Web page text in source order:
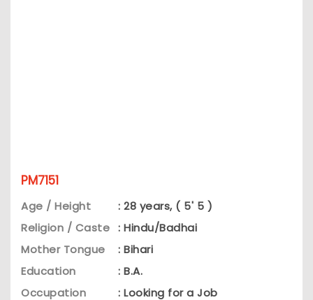
PM7151
Age / Height
: 28 years, ( 5' 5 )
Religion / Caste : Hindu/Badhai
Mother Tongue
: Bihari
Education
: B.A.
Occupation
: Looking for a Job